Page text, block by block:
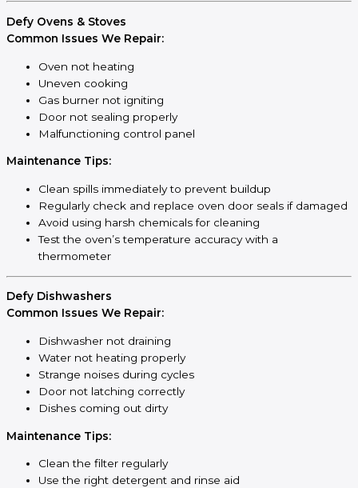
Defy Ovens & Stoves
Common Issues We Repair:
Oven not heating
Uneven cooking
Gas burner not igniting
Door not sealing properly
Malfunctioning control panel
Maintenance Tips:
Clean spills immediately to prevent buildup
Regularly check and replace oven door seals if damaged
Avoid using harsh chemicals for cleaning
Test the oven’s temperature accuracy with a
thermometer
Defy Dishwashers
Common Issues We Repair:
Dishwasher not draining
Water not heating properly
Strange noises during cycles
Door not latching correctly
Dishes coming out dirty
Maintenance Tips:
Clean the filter regularly
Use the right detergent and rinse aid